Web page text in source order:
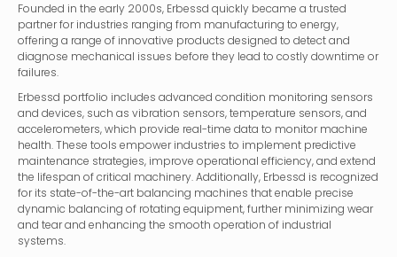
Founded in the early 2000s, Erbessd quickly became a trusted
partner for industries ranging from manufacturing to energy,
offering a range of innovative products designed to detect and
diagnose mechanical issues before they lead to costly downtime or
failures.
Erbessd portfolio includes advanced condition monitoring sensors
and devices, such as vibration sensors, temperature sensors, and
accelerometers, which provide real-time data to monitor machine
health. These tools empower industries to implement predictive
maintenance strategies, improve operational efficiency, and extend
the lifespan of critical machinery. Additionally, Erbessd is recognized
for its state-of-the-art balancing machines that enable precise
dynamic balancing of rotating equipment, further minimizing wear
and tear and enhancing the smooth operation of industrial
systems.